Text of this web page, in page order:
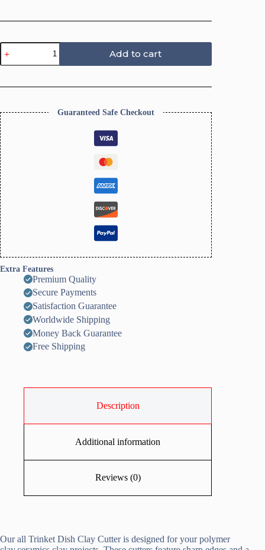
5
Petal
Embossing
Trinket
Ring
Dish
Clay
Cutter
quantity
Add to cart
Guaranteed Safe Checkout
Extra Features
Premium Quality
Secure Payments
Satisfaction Guarantee
Worldwide Shipping
Money Back Guarantee
Free Shipping
Description
Additional information
Reviews (0)
Our all Trinket Dish Clay Cutter is designed for your polymer